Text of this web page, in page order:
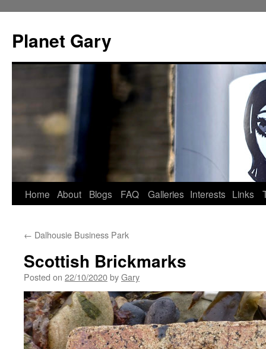
content
Planet Gary
Home About Blogs FAQ Galleries Interests Links
← Dalhousie Business Park
Scottish Brickmarks
Posted on 22/10/2020byGary